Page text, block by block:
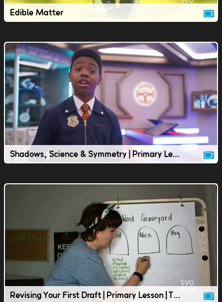
Edible Matter
Shadows, Science & Symmetry | Primary Lesson | TVOkids
Revising Your First Draft | Primary Lesson | TVOkids